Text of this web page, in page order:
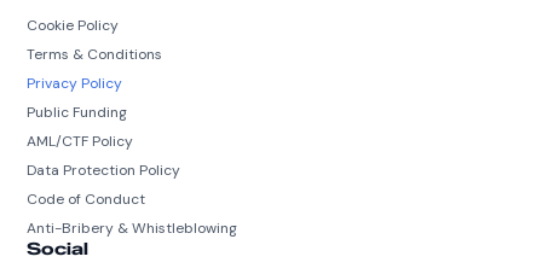
Cookie Policy
Terms & Conditions
Privacy Policy
Public Funding
AML/CTF Policy
Data Protection Policy
Code of Conduct
Anti-Bribery & Whistleblowing
Social